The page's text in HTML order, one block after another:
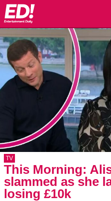
TV
This Morning:
slammed as she
losing £10k